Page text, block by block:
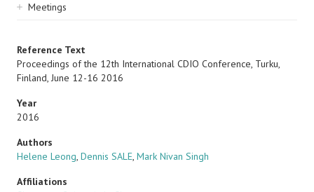
Meetings
Reference Text
Proceedings of the 12th International CDIO Conference, Turku,
Finland, June 12-16 2016
Year
2016
Authors
Helene Leong, Dennis SALE, Mark Nivan Singh
Affiliations